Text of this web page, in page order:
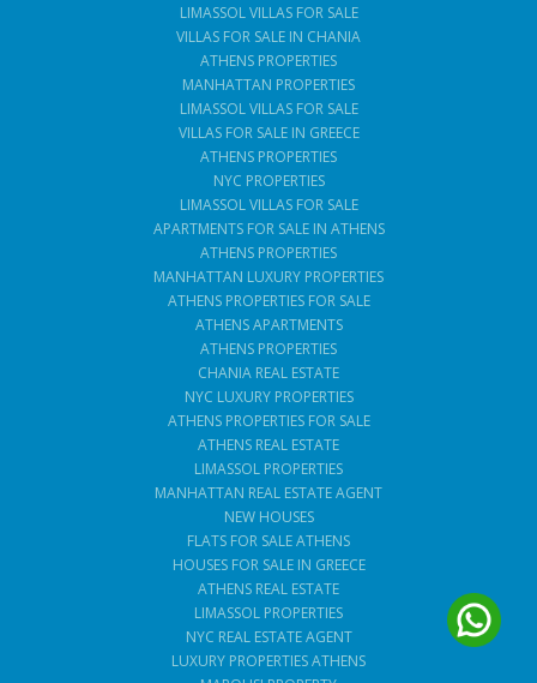
LIMASSOL VILLAS FOR SALE
VILLAS FOR SALE IN CHANIA
ATHENS PROPERTIES
MANHATTAN PROPERTIES
LIMASSOL VILLAS FOR SALE
VILLAS FOR SALE IN GREECE
ATHENS PROPERTIES
NYC PROPERTIES
LIMASSOL VILLAS FOR SALE
APARTMENTS FOR SALE IN ATHENS
ATHENS PROPERTIES
MANHATTAN LUXURY PROPERTIES
ATHENS PROPERTIES FOR SALE
ATHENS APARTMENTS
ATHENS PROPERTIES
CHANIA REAL ESTATE
NYC LUXURY PROPERTIES
ATHENS PROPERTIES FOR SALE
ATHENS REAL ESTATE
LIMASSOL PROPERTIES
MANHATTAN REAL ESTATE AGENT
NEW HOUSES
FLATS FOR SALE ATHENS
HOUSES FOR SALE IN GREECE
ATHENS REAL ESTATE
LIMASSOL PROPERTIES
NYC REAL ESTATE AGENT
LUXURY PROPERTIES ATHENS